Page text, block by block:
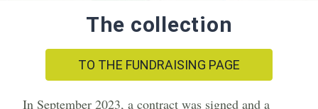
The collection
TO THE FUNDRAISING PAGE
In September 2023, a contract was signed and a